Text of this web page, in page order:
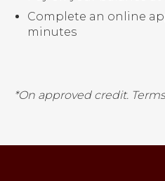
Complete an online
minutes
*On approved credit.